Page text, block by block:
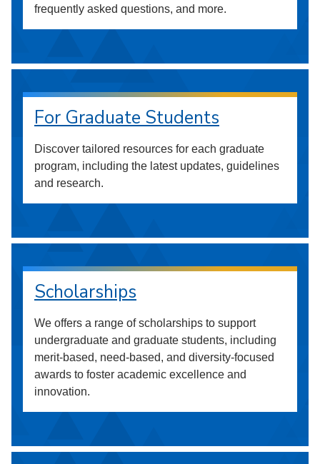
frequently asked questions, and more.
For Graduate Students
Discover tailored resources for each graduate
program, including the latest updates, guidelines
and research.
Scholarships
We offers a range of scholarships to support
undergraduate and graduate students, including
merit-based, need-based, and diversity-focused
awards to foster academic excellence and
innovation.